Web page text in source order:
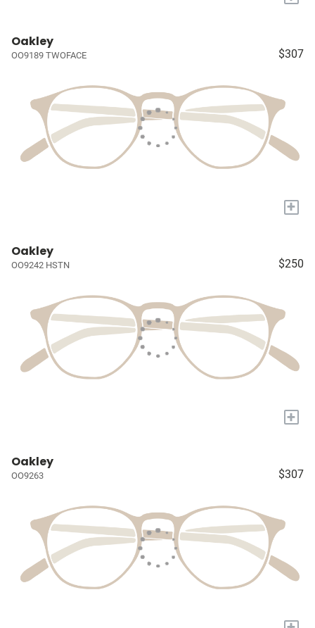
Oakley
OO9189 TWOFACE $307
+
Oakley
OO9242 HSTN $250
+
Oakley
OO9263 $307